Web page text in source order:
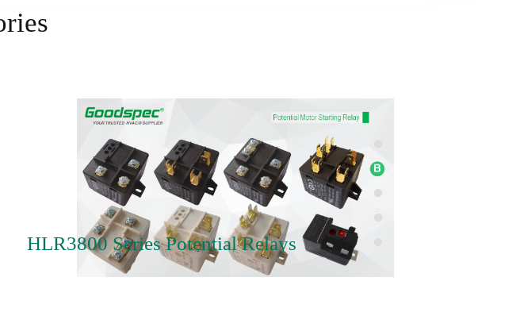
HLR3800 Series Potential Relays